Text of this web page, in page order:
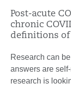
Post-acute
chronic
definitions of
Research can
answers are
research is